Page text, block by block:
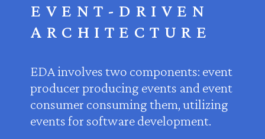
EVENT-DRIVEN
ARCHITECTURE
EDA involves two components: event
producer producing events and event
consumer consuming them, utilizing
events for software development.